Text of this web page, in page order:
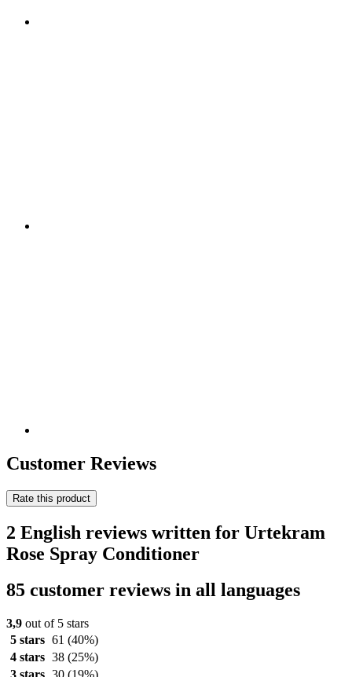
Customer Reviews
Rate this product
2 English reviews written for Urtekram
Rose Spray Conditioner
85 customer reviews in all languages
3,9 out of 5 stars
5 stars 61 (40%)
4 stars 38 (25%)